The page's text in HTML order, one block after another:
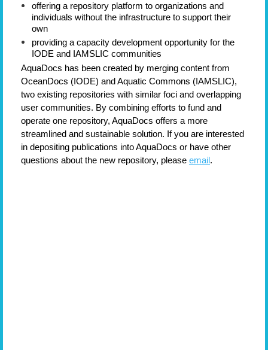
offering a repository platform to organizations and
individuals without the infrastructure to support their
own
providing a capacity development opportunity for the
IODE and IAMSLIC communities
AquaDocs has been created by merging content from
OceanDocs (IODE) and Aquatic Commons (IAMSLIC),
two existing repositories with similar foci and overlapping
user communities. By combining efforts to fund and
operate one repository, AquaDocs offers a more
streamlined and sustainable solution. If you are interested
in depositing publications into AquaDocs or have other
questions about the new repository, please email.